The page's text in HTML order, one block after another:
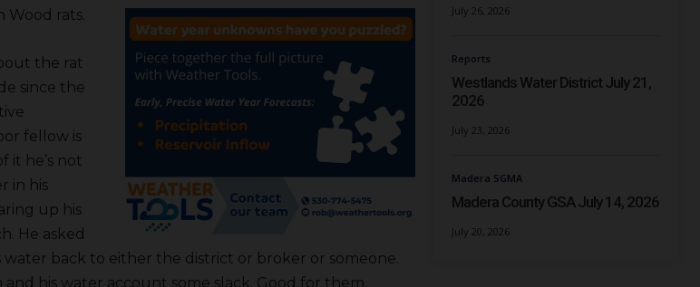
Wood rats.
the rat
since the
fellow is
it he’s not
in his
up his
He asked
back to either the district or broker or someone.
his water account some slack. Good for them.
July 26, 2026
Reports
Westlands Water District July 21,
2026
July 23, 2026
Madera SGMA
Madera County GSA July 14, 2026
July 20, 2026